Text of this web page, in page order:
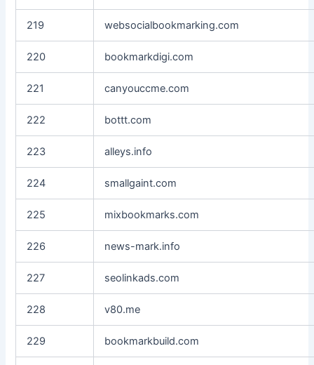
219 websocialbookmarking.com
220 bookmarkdigi.com
221 canyouccme.com
222 bottt.com
223 alleys.info
224 smallgaint.com
225 mixbookmarks.com
226 news-mark.info
227 seolinkads.com
228 v80.me
229 bookmarkbuild.com